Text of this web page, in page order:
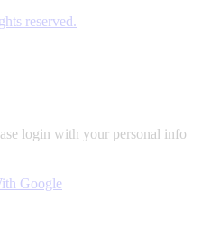
reserved.
login with your personal info
Google